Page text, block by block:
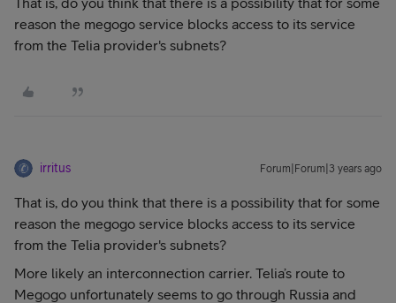
reason the megogo service blocks access to its service
from the Telia provider's subnets?
irritus Forum|Forum|3 years ago
That is, do you think that there is a possibility that for some
reason the megogo service blocks access to its service
from the Telia provider's subnets?
More likely an interconnection carrier. Telia’s route to
Megogo unfortunately seems to go through Russia and